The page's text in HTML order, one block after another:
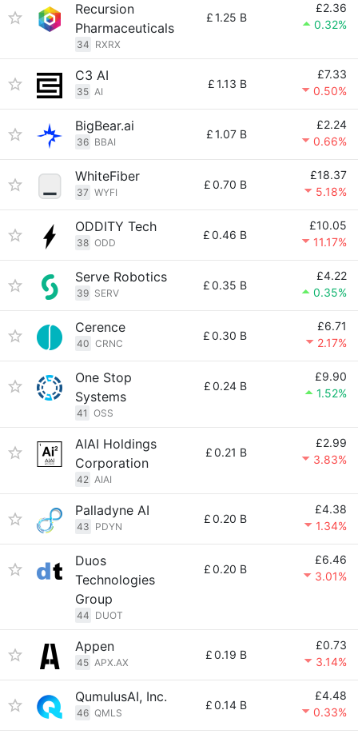
Recursion
Pharmaceuticals
34 RXRX
£1.25 B
£2.36
0.32%
C3 AI
35 AI
£1.13 B
£7.33
0.50%
BigBear.ai
36 BBAI
£1.07 B
£2.24
0.66%
WhiteFiber
37 WYFI
£0.70 B
£18.37
5.18%
ODDITY Tech
38 ODD
£0.46 B
£10.05
11.17%
Serve Robotics
39 SERV
£0.35 B
£4.22
0.35%
Cerence
40 CRNC
£0.30 B
£6.71
2.17%
One Stop
Systems
41 OSS
£0.24 B
£9.90
1.52%
AIAI Holdings
Corporation
42 AIAI
£0.21 B
£2.99
3.83%
Palladyne AI
43 PDYN
£0.20 B
£4.38
1.34%
Duos
Technologies
Group
44 DUOT
£0.20 B
£6.46
3.01%
Appen
45 APX.AX
£0.19 B
£0.73
3.14%
QumulusAI, Inc.
46 QMLS
£0.14 B
£4.48
0.33%